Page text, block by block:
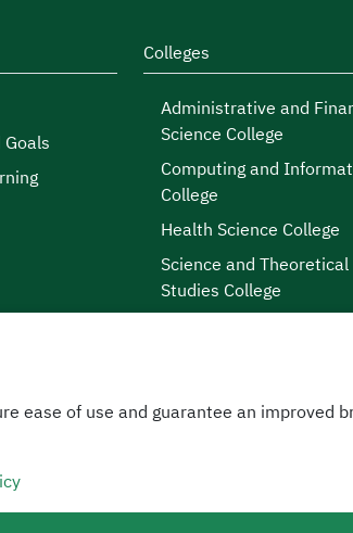
Colleges
Administrative and
Science College
Computing and
College
Health Science College
Science and Theoretical
Studies College
Conditions | Privacy Policy |
by Saudi Electronic University
ease of use and guarantee an